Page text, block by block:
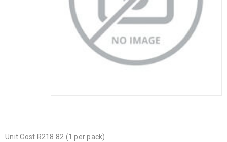
Unit Cost R218.82 (1 per pack)